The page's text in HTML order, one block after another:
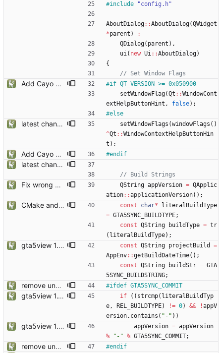
#include "config.h"
AboutDialog: :AboutDialog(QWidget
*parent )
:
QDialog( parent ) ,
ui( new Ui: :AboutDialog)
{
Add Cayo Perico Map, optimisations #if QT_VERSION >= 0x050900
setWindowFlag(Qt : :WindowCont
extHelpButtonHint , false) ;
#else
latest changes from gta5sync setWindowFlags (windowFlags ( )
^Qt : :WindowContextHelpButtonHin
t ) ;
Add Cayo Perico Map, optimisations #endif
latest changes from gta5sync
Fix wrong placed const QString appVersion = QApplic
ation: :applicationVersion( ) ;
CMake and build type recognition improvements const char*
literalBuildType
= GTA5SYNC_BUILDTYPE;
const QString buildType = tr
( literalBuildType) ;
gta5view 1.9.0 release const QString projectBuild
=
AppEnv: :getBuildDateTime( ) ;
const QString buildStr = GTA
5SYNC_BUILDSTRING;
remove unneccessary Capacity view, add Commit tag on version #ifdef GTA5SYNC_COMMIT
gta5view 1.10.0 release if ( ( strcmp( literalBuildTyp
e, REL_BUILDTYPE) != 0) && !appV
ersion. contains ( " - " ) )
gta5view 1.9.0 release appVersion = appVersion
%
" - " % GTA5SYNC_COMMIT;
remove unneccessary Capacity view, add Commit tag on version #endif